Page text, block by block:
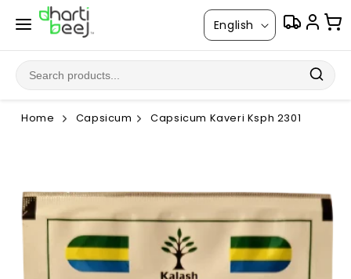
Skip to
content
L
a
n
g
u
English
Home Capsicum Capsicum Kaveri Ksph 2301